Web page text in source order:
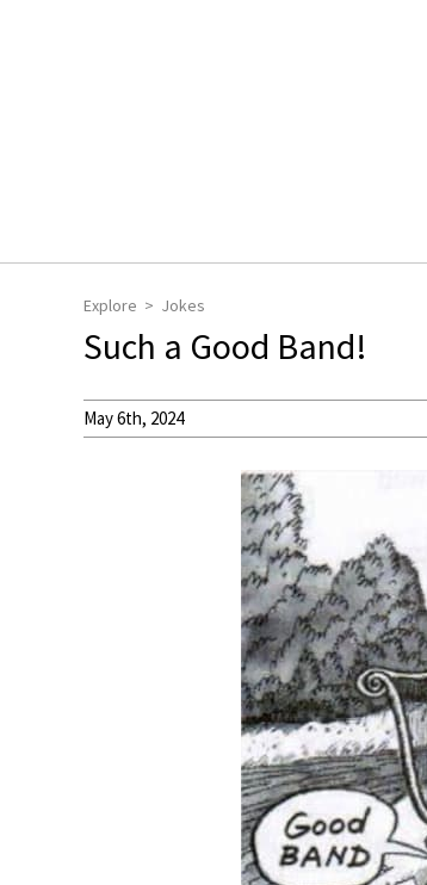
Explore Jokes
Such a Good Band!
May 6th, 2024